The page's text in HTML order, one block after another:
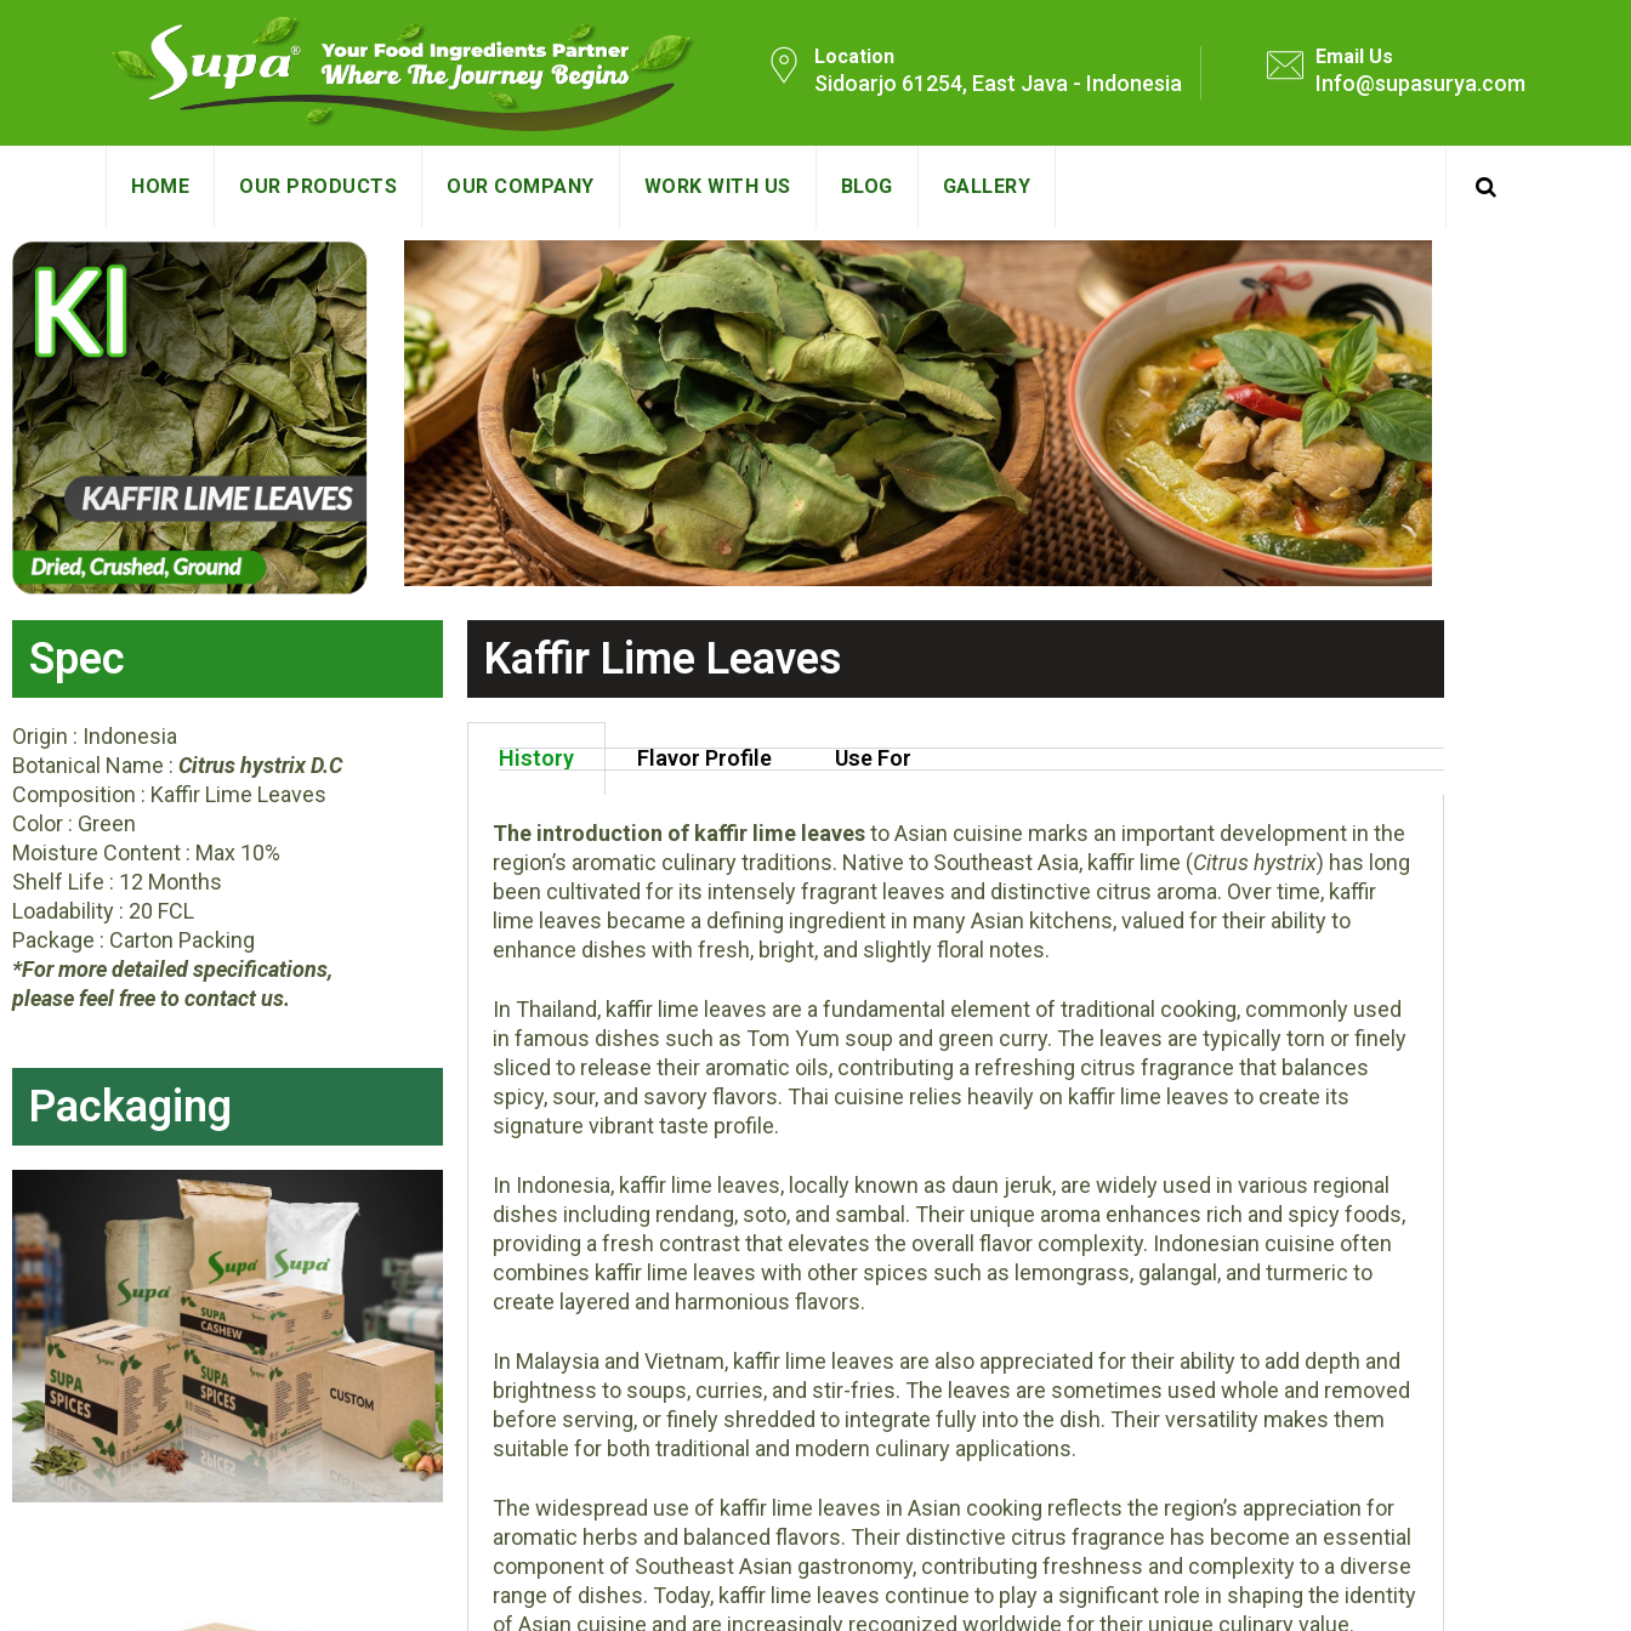
Location
Sidoarjo 61254, East Java - Indonesia
Email Us
Info@supasurya.com
HOME OUR PRODUCTS OUR COMPANY WORK WITH US BLOG GALLERY
Spec
Origin : Indonesia
Botanical Name : Citrus hystrix D.C
Composition : Kaffir Lime Leaves
Color : Green
Moisture Content : Max 10%
Shelf Life : 12 Months
Loadability : 20 FCL
Package : Carton Packing
*For more detailed specifications,
please feel free to contact us.
Packaging
Kaffir Lime Leaves
History Flavor Profile Use For
The introduction of kaffir lime leavesto Asian cuisine marks an important development in the
region’s aromatic culinary traditions. Native to Southeast Asia, kaffir lime (Citrus hystrix) has long
been cultivated for its intensely fragrant leaves and distinctive citrus aroma. Over time, kaffir
lime leaves became a defining ingredient in many Asian kitchens, valued for their ability to
enhance dishes with fresh, bright, and slightly floral notes.
In Thailand, kaffir lime leaves are a fundamental element of traditional cooking, commonly used
in famous dishes such as Tom Yum soup and green curry. The leaves are typically torn or finely
sliced to release their aromatic oils, contributing a refreshing citrus fragrance that balances
spicy, sour, and savory flavors. Thai cuisine relies heavily on kaffir lime leaves to create its
signature vibrant taste profile.
In Indonesia, kaffir lime leaves, locally known as daun jeruk, are widely used in various regional
dishes including rendang, soto, and sambal. Their unique aroma enhances rich and spicy foods,
providing a fresh contrast that elevates the overall flavor complexity. Indonesian cuisine often
combines kaffir lime leaves with other spices such as lemongrass, galangal, and turmeric to
create layered and harmonious flavors.
In Malaysia and Vietnam, kaffir lime leaves are also appreciated for their ability to add depth and
brightness to soups, curries, and stir-fries. The leaves are sometimes used whole and removed
before serving, or finely shredded to integrate fully into the dish. Their versatility makes them
suitable for both traditional and modern culinary applications.
The widespread use of kaffir lime leaves in Asian cooking reflects the region’s appreciation for
aromatic herbs and balanced flavors. Their distinctive citrus fragrance has become an essential
component of Southeast Asian gastronomy, contributing freshness and complexity to a diverse
range of dishes. Today, kaffir lime leaves continue to play a significant role in shaping the identity
of Asian cuisine and are increasingly recognized worldwide for their unique culinary value.